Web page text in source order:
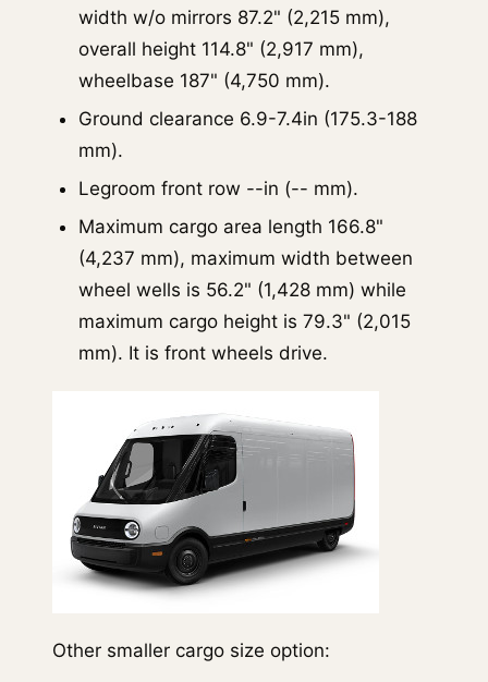
width w/o mirrors 87.2" (2,215 mm),
overall height 114.8" (2,917 mm),
wheelbase 187" (4,750 mm).
Ground clearance 6.9-7.4in (175.3-188
mm).
Legroom front row --in (-- mm).
Maximum cargo area length 166.8"
(4,237 mm), maximum width between
wheel wells is 56.2" (1,428 mm) while
maximum cargo height is 79.3" (2,015
mm). It is front wheels drive.
Other smaller cargo size option: